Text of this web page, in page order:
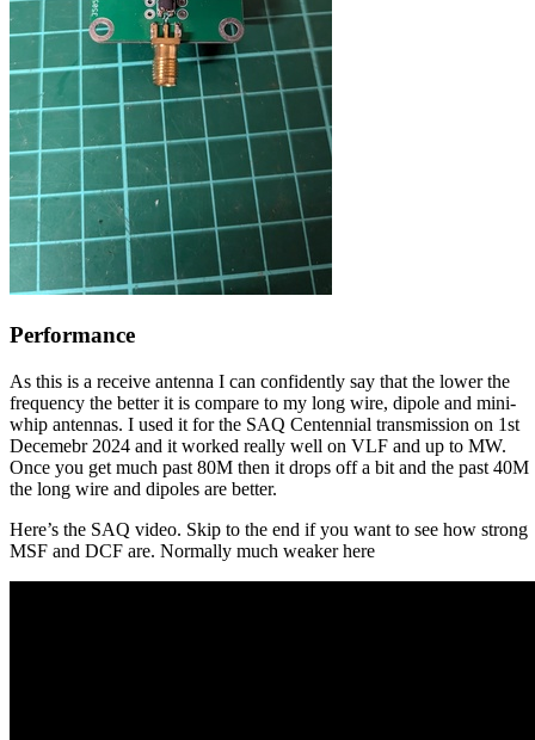
Performance
As this is a receive antenna I can confidently say that the lower the
frequency the better it is compare to my long wire, dipole and mini-
whip antennas. I used it for the SAQ Centennial transmission on 1st
Decemebr 2024 and it worked really well on VLF and up to MW.
Once you get much past 80M then it drops off a bit and the past 40M
the long wire and dipoles are better.
Here’s the SAQ video. Skip to the end if you want to see how strong
MSF and DCF are. Normally much weaker here